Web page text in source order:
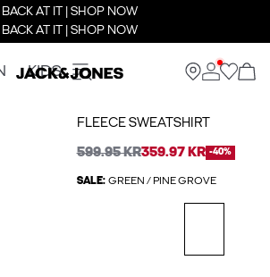
BACK AT IT | SHOP NOW
BACK AT IT | SHOP NOW
KIDS
FLEECE SWEATSHIRT
599.95 KR359.97 KR -40%
SALE: GREEN / PINE GROVE